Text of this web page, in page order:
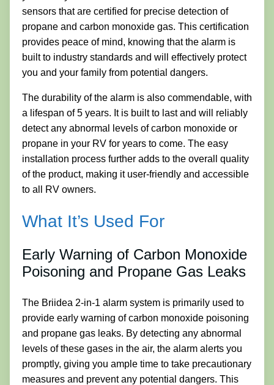
sensors that are certified for precise detection of
propane and carbon monoxide gas. This certification
provides peace of mind, knowing that the alarm is
built to industry standards and will effectively protect
you and your family from potential dangers.
The durability of the alarm is also commendable, with
a lifespan of 5 years. It is built to last and will reliably
detect any abnormal levels of carbon monoxide or
propane in your RV for years to come. The easy
installation process further adds to the overall quality
of the product, making it user-friendly and accessible
to all RV owners.
What It’s Used For
Early Warning of Carbon Monoxide
Poisoning and Propane Gas Leaks
The Briidea 2-in-1 alarm system is primarily used to
provide early warning of carbon monoxide poisoning
and propane gas leaks. By detecting any abnormal
levels of these gases in the air, the alarm alerts you
promptly, giving you ample time to take precautionary
measures and prevent any potential dangers. This